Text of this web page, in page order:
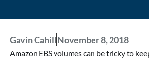
Gavin CahillNovember 8, 2018
Amazon EBS volumes can be tricky to